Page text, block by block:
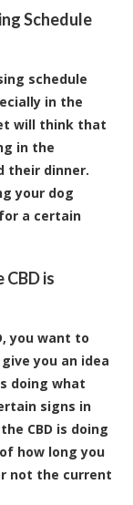
Schedule
schedule
in the
will think that
in the
their dinner.
your dog
a certain
is
you want to
you an idea
doing what
signs in
CBD is doing
how long you
not the current